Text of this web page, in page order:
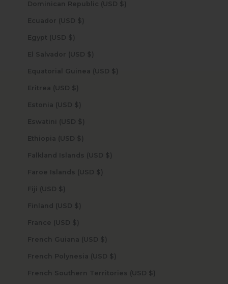
Dominican Republic (USD $)
Ecuador (USD $)
Egypt (USD $)
El Salvador (USD $)
Equatorial Guinea (USD $)
Eritrea (USD $)
Estonia (USD $)
Eswatini (USD $)
Ethiopia (USD $)
Falkland Islands (USD $)
Faroe Islands (USD $)
Fiji (USD $)
Finland (USD $)
France (USD $)
French Guiana (USD $)
French Polynesia (USD $)
French Southern Territories (USD $)